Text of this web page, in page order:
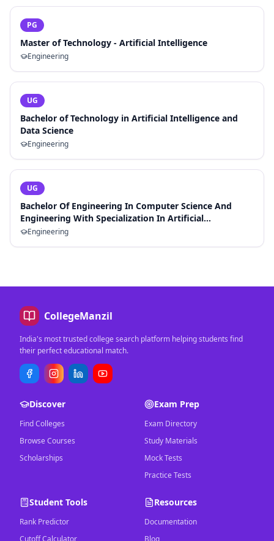
PG
Master of Technology - Artificial Intelligence
Engineering
UG
Bachelor of Technology in Artificial Intelligence and
Data Science
Engineering
UG
Bachelor Of Engineering In Computer Science And
Engineering With Specialization In Artificial
Intelligence And Machine Learning
Engineering
CollegeManzil
India's most trusted college search platform helping students find
their perfect educational match.
Discover
Find Colleges
Browse Courses
Scholarships
Exam Prep
Exam Directory
Study Materials
Mock Tests
Practice Tests
Student Tools
Rank Predictor
Cutoff Calculator
Resources
Documentation
Blog